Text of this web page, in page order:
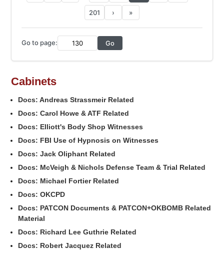
201 › »
Go to page: Go
Cabinets
Docs: Andreas Strassmeir Related
Docs: Carol Howe & ATF Related
Docs: Elliott's Body Shop Witnesses
Docs: FBI Use of Hypnosis on Witnesses
Docs: Jack Oliphant Related
Docs: McVeigh & Nichols Defense Team & Trial Related
Docs: Michael Fortier Related
Docs: OKCPD
Docs: PATCON Documents & PATCON+OKBOMB Related
Material
Docs: Richard Lee Guthrie Related
Docs: Robert Jacquez Related